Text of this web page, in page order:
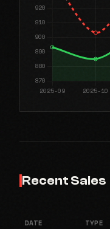
Recent Sales
DATE TYPE